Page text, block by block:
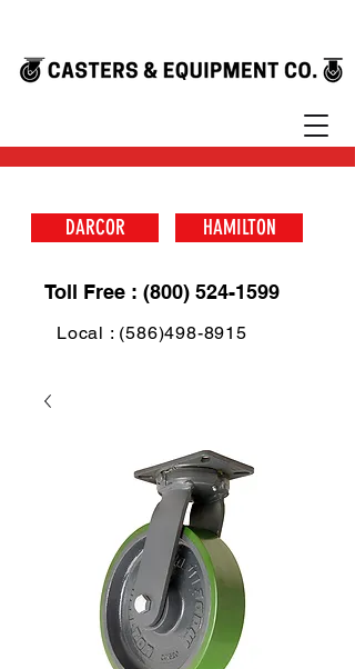
DARCOR HAMILTON
Toll Free : (800) 524-1599
Local : (586)498-8915